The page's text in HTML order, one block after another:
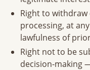
Right to
processing, at
lawfulness of
Right not to be
decision-making